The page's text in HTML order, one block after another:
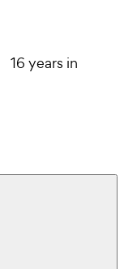
16 years in